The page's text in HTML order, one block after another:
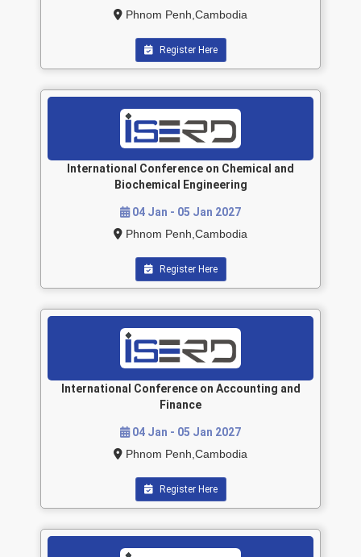
Phnom Penh,Cambodia
Register Here
International Conference on Chemical and
Biochemical Engineering
04 Jan - 05 Jan 2027
Phnom Penh,Cambodia
Register Here
International Conference on Accounting and
Finance
04 Jan - 05 Jan 2027
Phnom Penh,Cambodia
Register Here